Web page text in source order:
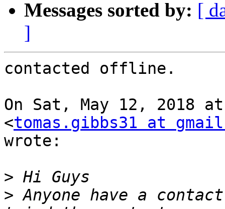
Messages sorted by: [
]
contacted offline.
On Sat, May 12, 2018
<tomas.gibbs31 at
wrote:
>
> Anyone have a